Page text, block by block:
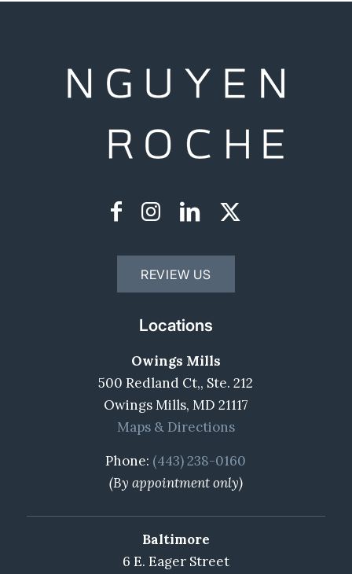
REVIEW US
Locations
Owings Mills
500 Redland Ct,, Ste. 212
Owings Mills, MD 21117
Maps & Directions
Phone: (443) 238-0160
(By appointment only)
Baltimore
6 E. Eager Street